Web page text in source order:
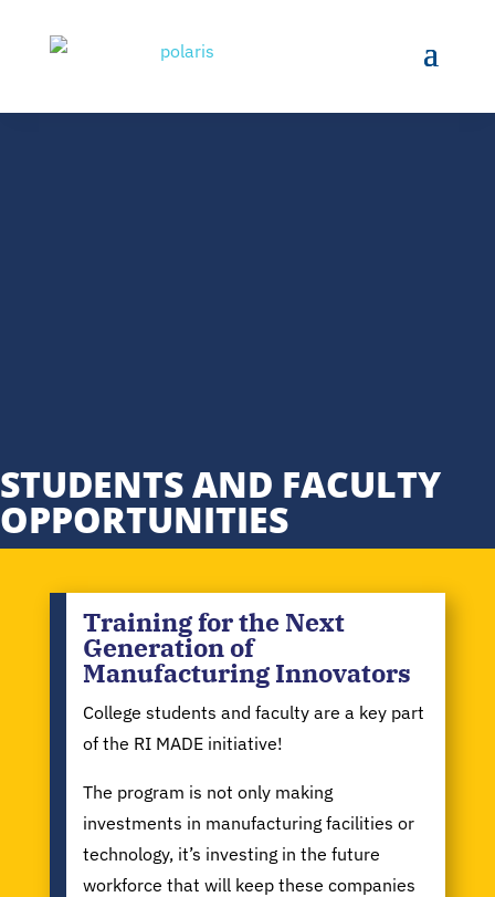
STUDENTS AND FACULTY
OPPORTUNITIES
Training for the Next
Generation of
Manufacturing Innovators
College students and faculty are a key part
of the RI MADE initiative!
The program is not only making
investments in manufacturing facilities or
technology, it’s investing in the future
workforce that will keep these companies